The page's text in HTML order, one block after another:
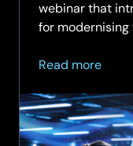
webinar that
for modernising
Read more
about
Demand
Webinar:
The